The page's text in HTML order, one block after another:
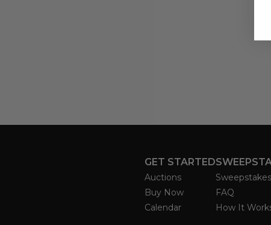
GET STARTED
Auctions
Buy Now
Calendar
Sweepstakes
FAQ
How It